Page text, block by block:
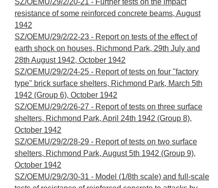
resistance of some reinforced concrete beams, August
1942
SZ/OEMU/29/2/22-23 - Report on tests of the effect of
earth shock on houses, Richmond Park, 29th July and
28th August 1942, October 1942
SZ/OEMU/29/2/24-25 - Report of tests on four "factory
type" brick surface shelters, Richmond Park, March 5th
1942 (Group 6), October 1942
SZ/OEMU/29/2/26-27 - Report of tests on three surface
shelters, Richmond Park, April 24th 1942 (Group 8),
October 1942
SZ/OEMU/29/2/28-29 - Report of tests on two surface
shelters, Richmond Park, August 5th 1942 (Group 9),
October 1942
SZ/OEMU/29/2/30-31 - Model (1/8th scale) and full-scale